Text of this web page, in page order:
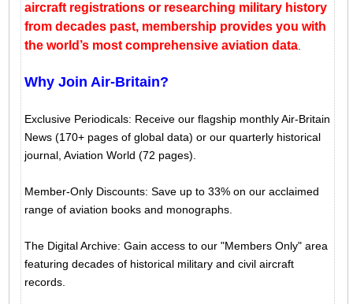
aircraft registrations or researching military history
from decades past, membership provides you with
the world’s most comprehensive aviation data.
Why Join Air-Britain?
Exclusive Periodicals: Receive our flagship monthly Air-Britain
News (170+ pages of global data) or our quarterly historical
journal, Aviation World (72 pages).
Member-Only Discounts: Save up to 33% on our acclaimed
range of aviation books and monographs.
The Digital Archive: Gain access to our "Members Only" area
featuring decades of historical military and civil aircraft
records.